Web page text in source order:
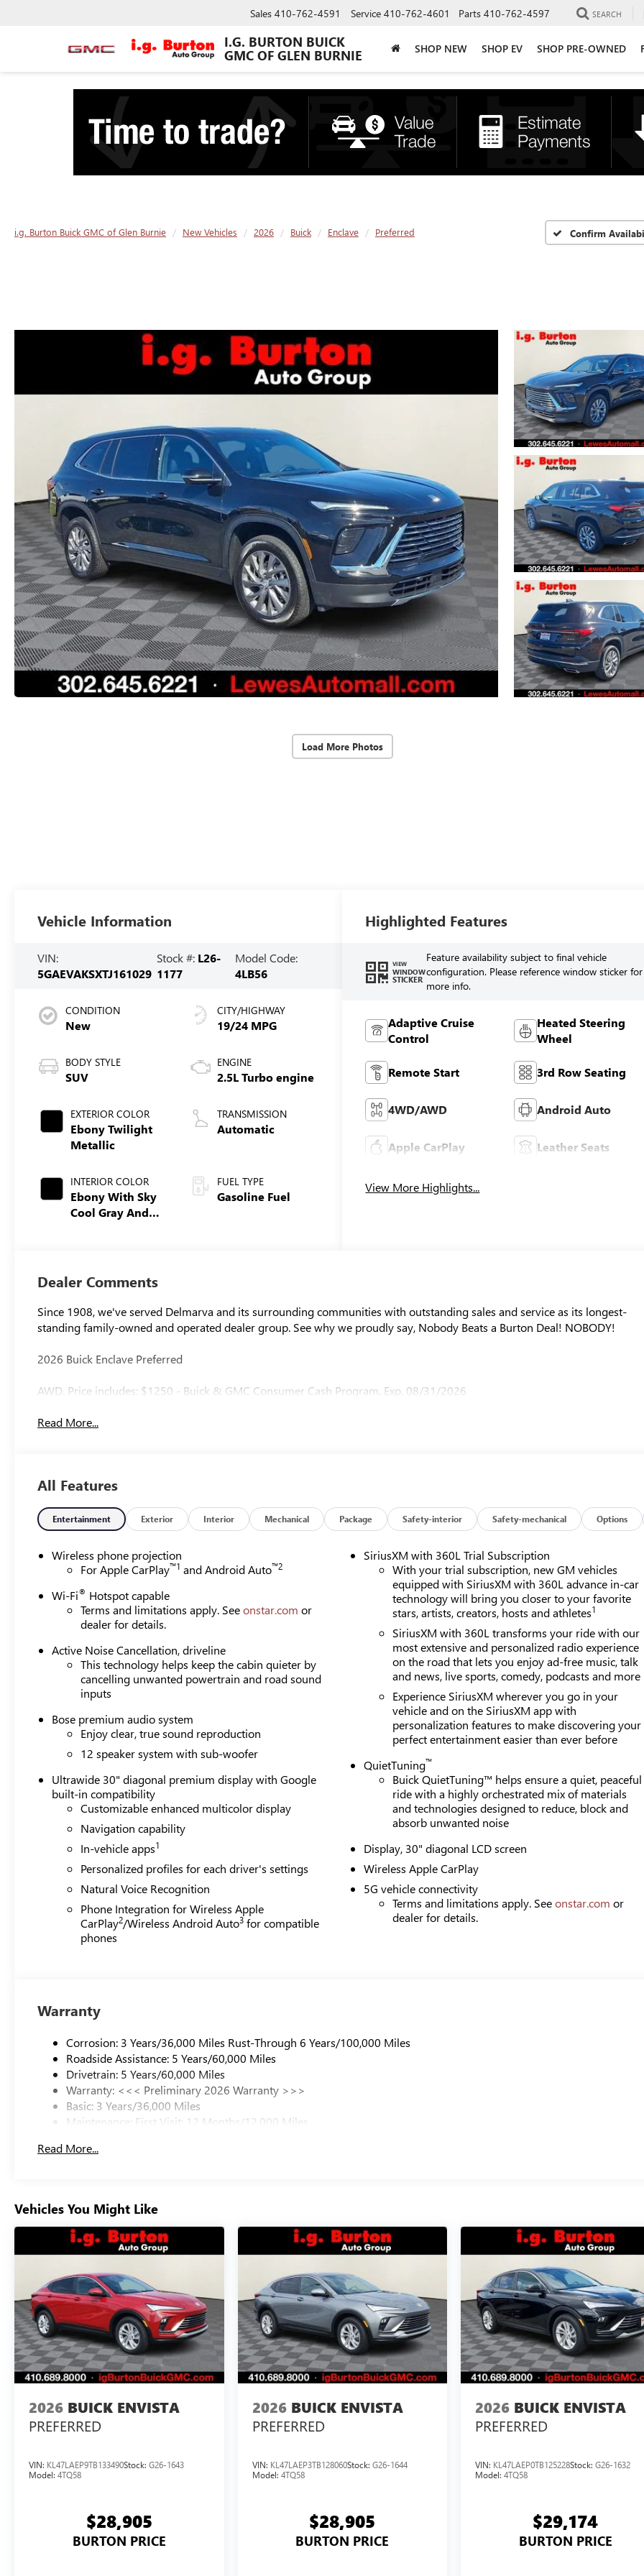
I.G. BURTON BUICK
GMC OF GLEN BURNIE
Sales 410-762-4591 Service 410-762-4601 Parts 410-762-4597 SEARCH
SHOP NEW SHOP EV SHOP PRE-OWNED
i.g. Burton Buick GMC of Glen Burnie New Vehicles 2026 Buick Enclave Preferred Confirm
Load More Photos
Vehicle Information
VIN:
5GAEVAKSXTJ161029
Stock #: L26-
1177
Model Code:
4LB56
CONDITION
New
BODY STYLE
SUV
EXTERIOR COLOR
Ebony Twilight
Metallic
INTERIOR COLOR
Ebony With Sky
Cool Gray And
Trim
CITY/HIGHWAY
19/24 MPG
ENGINE
2.5L Turbo engine
TRANSMISSION
Automatic
FUEL TYPE
Gasoline Fuel
Highlighted Features
VIEW
WINDOW
STICKER
Feature availability subject to final vehicle
configuration. Please reference window sticker for
more info.
Adaptive Cruise
Control
Heated Steering
Wheel
Remote Start 3rd Row Seating
4WD/AWD Android Auto
Apple CarPlay Leather Seats
View More Highlights...
Dealer Comments
Since 1908, we've served Delmarva and its surrounding communities with outstanding sales and service as its longest-
standing family-owned and operated dealer group. See why we proudly say, Nobody Beats a Burton Deal! NOBODY!
2026 Buick Enclave Preferred
AWD. Price includes: $1250 - Buick & GMC Consumer Cash Program. Exp. 08/31/2026
Read More...
All Features
Entertainment Exterior Interior Mechanical Package Safety-interior Safety-mechanical Options
Wireless phone projection
For Apple CarPlay™1 and Android Auto™2
Wi-Fi® Hotspot capable
Terms and limitations apply. Seeonstar.com or
dealer for details.
Active Noise Cancellation, driveline
This technology helps keep the cabin quieter by
cancelling unwanted powertrain and road sound
inputs
Bose premium audio system
Enjoy clear, true sound reproduction
12 speaker system with sub-woofer
Ultrawide 30" diagonal premium display with Google
built-in compatibility
Customizable enhanced multicolor display
Navigation capability
In-vehicle apps1
Personalized profiles for each driver's settings
Natural Voice Recognition
Phone Integration for Wireless Apple
CarPlay2/Wireless Android Auto3 for compatible
phones
SiriusXM with 360L Trial Subscription
With your trial subscription, new GM vehicles
equipped with SiriusXM with 360L advance in-car
technology will bring you closer to your favorite
stars, artists, creators, hosts and athletes1
SiriusXM with 360L transforms your ride with our
most extensive and personalized radio experience
on the road that lets you enjoy ad-free music, talk
and news, live sports, comedy, podcasts and more
Experience SiriusXM wherever you go in your
vehicle and on the SiriusXM app with
personalization features to make discovering your
perfect entertainment easier than ever before
QuietTuning™
Buick QuietTuning™ helps ensure a quiet, peaceful
ride with a highly orchestrated mix of materials
and technologies designed to reduce, block and
absorb unwanted noise
Display, 30" diagonal LCD screen
Wireless Apple CarPlay
5G vehicle connectivity
Terms and limitations apply. Seeonstar.com or
dealer for details.
Warranty
Corrosion: 3 Years/36,000 Miles Rust-Through 6 Years/100,000 Miles
Roadside Assistance: 5 Years/60,000 Miles
Drivetrain: 5 Years/60,000 Miles
Warranty: <<< Preliminary 2026 Warranty >>>
Basic: 3 Years/36,000 Miles
Maintenance: First Visit: 12 Months/12,000 Miles
Read More...
Vehicles You Might Like
2026 BUICK ENVISTA
PREFERRED
VIN: KL47LAEP9TB133490Stock: G26-1643
Model: 4TQ58
$28,905
BURTON PRICE
2026 BUICK ENVISTA
PREFERRED
VIN: KL47LAEP3TB128060Stock: G26-1644
Model: 4TQ58
$28,905
BURTON PRICE
2026 BUICK ENVISTA
PREFERRED
VIN: KL47LAEP0TB125228Stock:G26-1632
Model:4TQ58
$29,174
BURTON PRICE